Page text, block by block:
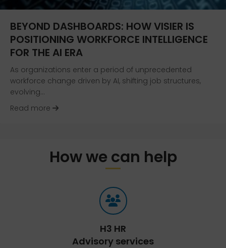
BEYOND DASHBOARDS: HOW VISIER IS
POSITIONING WORKFORCE INTELLIGENCE
FOR THE AI ERA
As organizations enter a period of unprecedented
workforce change driven by AI, shifting job structures,
evolving…
Read more
about Beyond Dashboards: How Visier Is
How we can help
H3 HR
Advisory services